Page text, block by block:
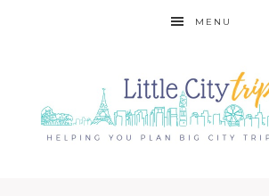
MENU